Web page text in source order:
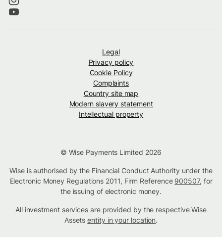
Legal
Privacy policy
Cookie Policy
Complaints
Country site map
Modern slavery statement
Intellectual property
© Wise Payments Limited 2026
Wise is authorised by the Financial Conduct Authority under the
Electronic Money Regulations 2011, Firm Reference 900507, for
the issuing of electronic money.
All investment services are provided by the respective Wise
Assetsentity in your location.